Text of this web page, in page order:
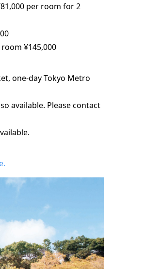
per room for 2
room ¥145,000
one-day Tokyo Metro
available. Please contact